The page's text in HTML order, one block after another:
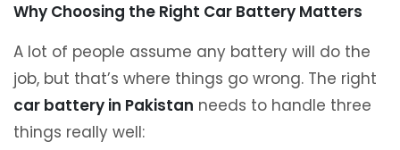
Why Choosing the Right Car Battery Matters
A lot of people assume any battery will do the
job, but that’s where things go wrong. The right
car battery in Pakistan needs to handle three
things really well: